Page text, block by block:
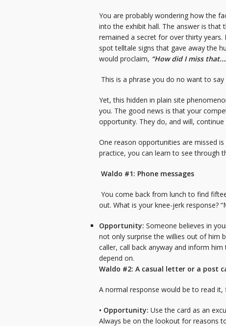
You are probably wondering how the
into the exhibit hall. The answer is that
remained a secret for over thirty
spot telltale signs that gave away the
would proclaim, “How did I miss
This is a phrase you do no want to say
Yet, this hidden in plain site
you. The good news is that your
opportunity. They do, and will,
One reason opportunities are missed
practice, you can learn to see through
Waldo #1: Phone messages
You come back from lunch to find
out. What is your knee-jerk response?
Opportunity: Someone believes in
not only surprise the willies out of him
caller, call back anyway and inform
depend on.
Waldo #2: A casual letter or a post
A normal response would be to read
• Opportunity: Use the card as an
Always be on the lookout for reasons